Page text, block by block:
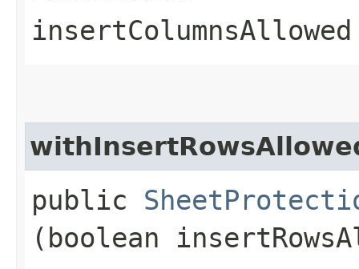
insertColumnsAllowed
public
(boolean